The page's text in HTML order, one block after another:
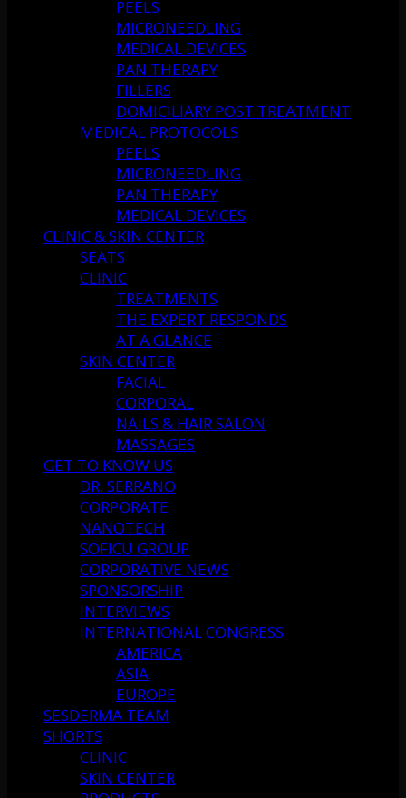
PEELS
MICRONEEDLING
MEDICAL DEVICES
PAN THERAPY
FILLERS
DOMICILIARY POST TREATMENT
MEDICAL PROTOCOLS
PEELS
MICRONEEDLING
PAN THERAPY
MEDICAL DEVICES
CLINIC & SKIN CENTER
SEATS
CLINIC
TREATMENTS
THE EXPERT RESPONDS
AT A GLANCE
SKIN CENTER
FACIAL
CORPORAL
NAILS & HAIR SALON
MASSAGES
GET TO KNOW US
DR. SERRANO
CORPORATE
NANOTECH
SOFICU GROUP
CORPORATIVE NEWS
SPONSORSHIP
INTERVIEWS
INTERNATIONAL CONGRESS
AMERICA
ASIA
EUROPE
SESDERMA TEAM
SHORTS
CLINIC
SKIN CENTER